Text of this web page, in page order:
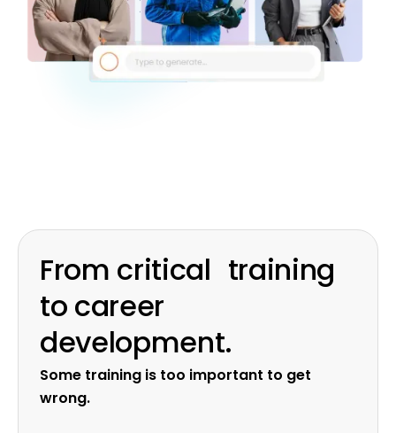
From critical training
to career
development.
Some training is too important to get
wrong.